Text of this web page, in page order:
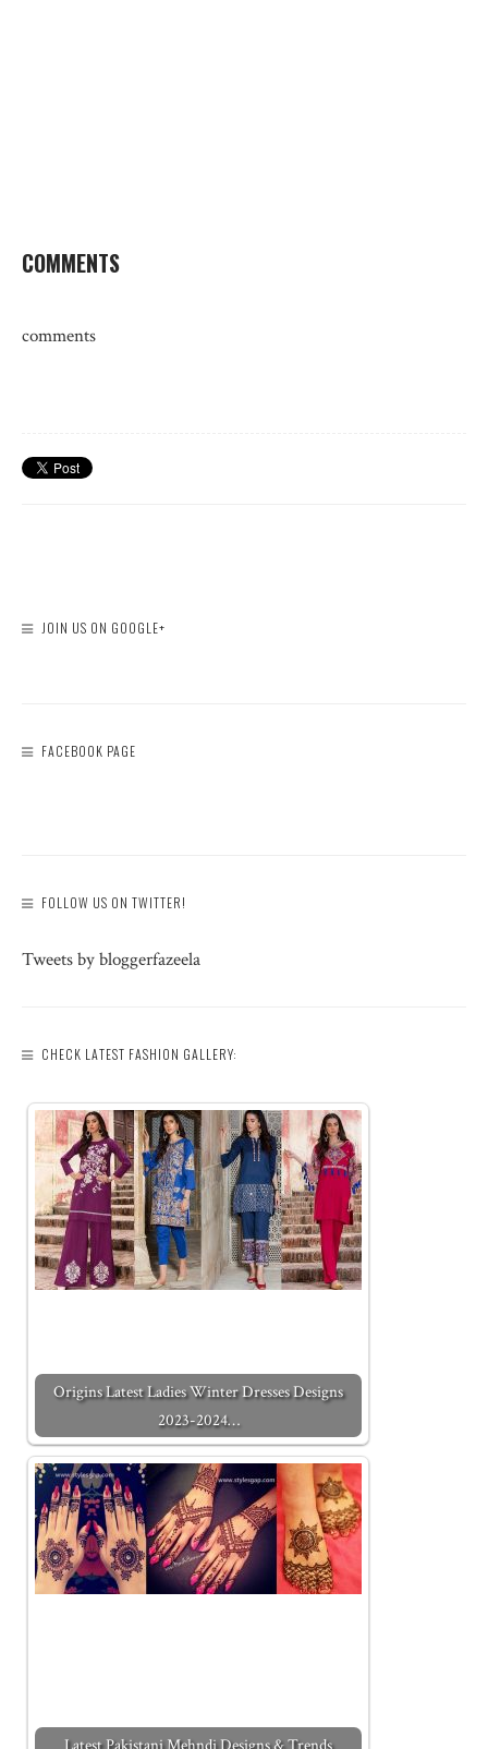
COMMENTS
comments
JOIN US ON GOOGLE+
FACEBOOK PAGE
FOLLOW US ON TWITTER!
Tweets by bloggerfazeela
CHECK LATEST FASHION GALLERY:
Origins Latest Ladies Winter Dresses Designs
2023-2024…
Latest Pakistani Mehndi Designs & Trends